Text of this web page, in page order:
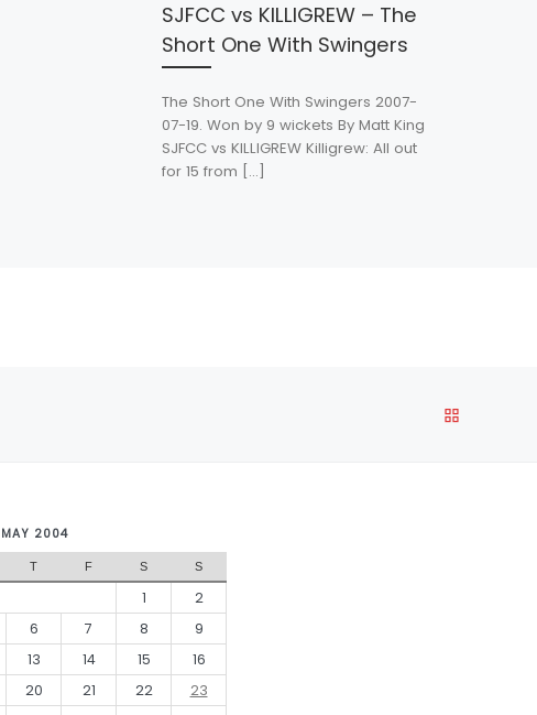
SJFCC vs KILLIGREW – The
Short One With Swingers
The Short One With Swingers 2007-
07-19. Won by 9 wickets By Matt King
SJFCC vs KILLIGREW Killigrew: All out
for 15 from […]
MAY 2004
T F S S
1
2
6 7 8
9
13 14 15
16
20 21 22
23